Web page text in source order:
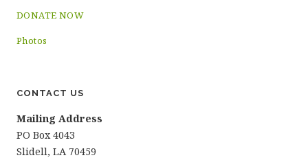
DONATE NOW
Photos
CONTACT US
Mailing Address
PO Box 4043
Slidell, LA 70459